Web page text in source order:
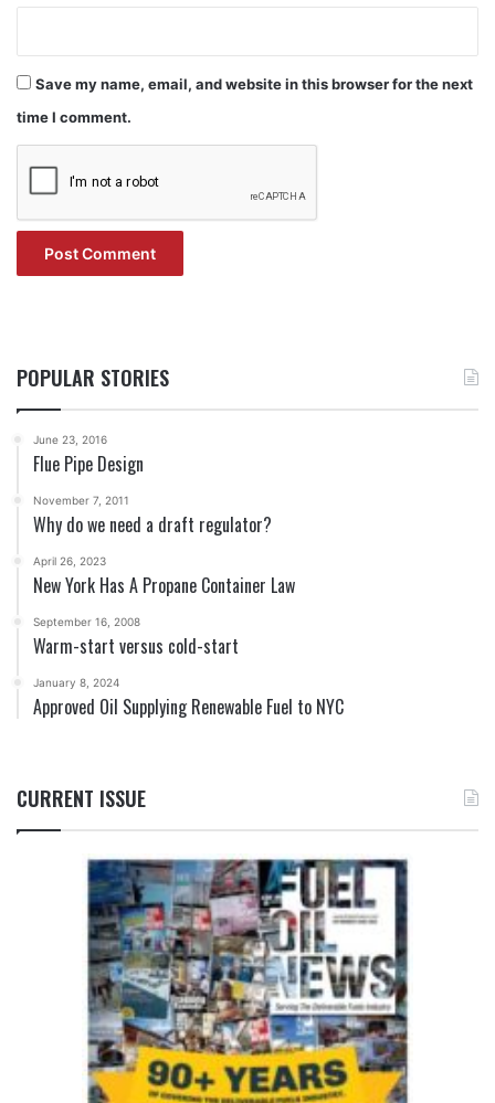
Save my name, email, and website in this browser for the next
time I comment.
POPULAR STORIES
June 23, 2016
Flue Pipe Design
November 7, 2011
Why do we need a draft regulator?
April 26, 2023
New York Has A Propane Container Law
September 16, 2008
Warm-start versus cold-start
January 8, 2024
Approved Oil Supplying Renewable Fuel to NYC
CURRENT ISSUE